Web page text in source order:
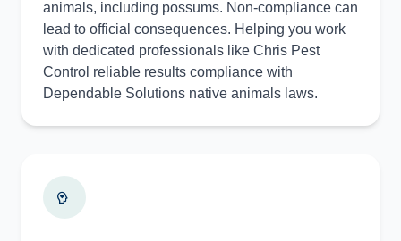
animals, including possums. Non-compliance can
lead to official consequences. Helping you work
with dedicated professionals like Chris Pest
Control reliable results compliance with
Dependable Solutions native animals laws.